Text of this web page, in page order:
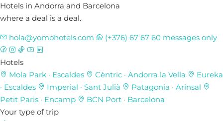
Hotels in Andorra and Barcelona
where a deal is a deal.
hola@yomohotels.com (+376) 67 67 60 messages only
Hotels
Mola Park · Escaldes Cèntric · Andorra la Vella
Eureka
· Escaldes
Imperial · Sant Julià Patagonia · Arinsal
Petit Paris · Encamp BCN Port · Barcelona
Your type of trip